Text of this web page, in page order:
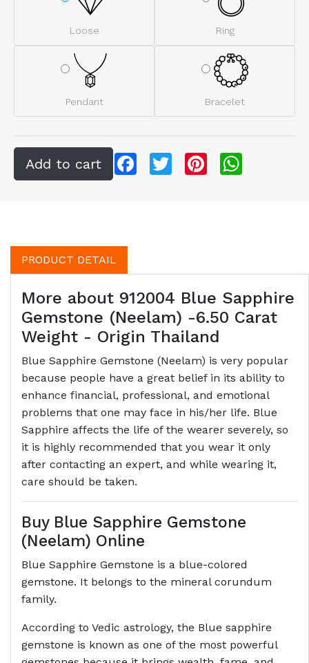
Loose Ring
Pendant Bracelet
FacebookTwitter Pinterest
PRODUCT DETAIL
More about 912004 Blue Sapphire
Gemstone (Neelam) -6.50 Carat
Weight - Origin Thailand
Blue Sapphire Gemstone (Neelam) is very popular
because people have a great belief in its ability to
enhance financial, professional, and emotional
problems that one may face in his/her life. Blue
Sapphire affects the life of the wearer severely, so
it is highly recommended that you wear it only
after contacting an expert, and while wearing it,
care should be taken.
Buy Blue Sapphire Gemstone
(Neelam) Online
Blue Sapphire Gemstone is a blue-colored
gemstone. It belongs to the mineral corundum
family.
According to Vedic astrology, the Blue sapphire
gemstone is known as one of the most powerful